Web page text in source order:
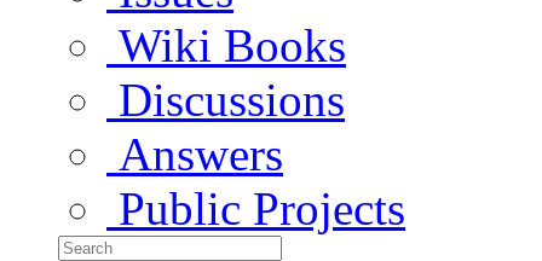
Wiki Books
Discussions
Answers
Public Projects